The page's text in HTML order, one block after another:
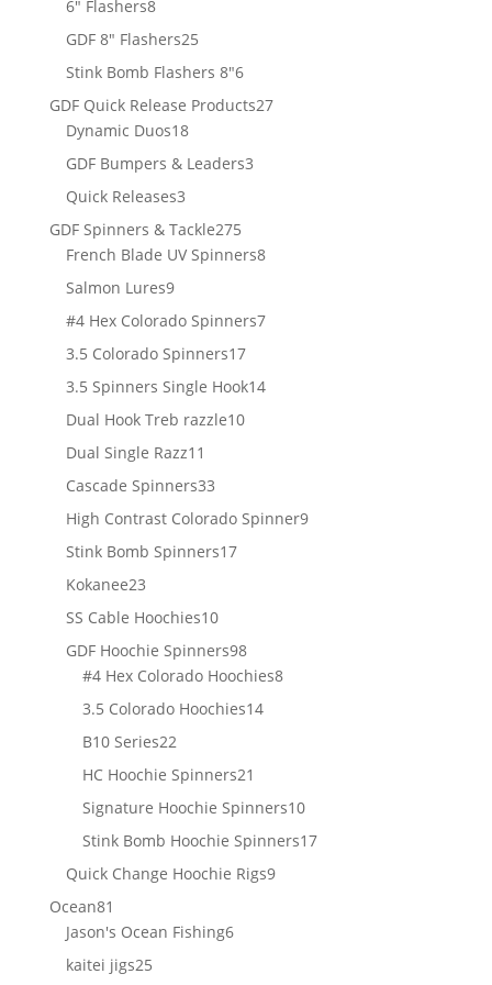
6" Flashers88
products
GDF 8" Flashers2525
products
Stink Bomb Flashers 8"66
products
GDF Quick Release Products2727
Dynamic Duos1818
products
GDF Bumpers & Leaders33
Quick Releases33
products
GDF Spinners & Tackle275275
products
French Blade UV Spinners88
Salmon Lures99
products
#4 Hex Colorado Spinners77
3.5 Colorado Spinners1717
products
3.5 Spinners Single Hook1414
Dual Hook Treb razzle1010
Dual Single Razz11
products
Cascade Spinners3333
products
High Contrast Colorado Spinner99
Stink Bomb Spinners1717
Kokanee2323
products
SS Cable Hoochies1010
products
GDF Hoochie Spinners9898
products
#4 Hex Colorado Hoochies88
3.5 Colorado Hoochies1414
B10 Series2222
products
HC Hoochie Spinners21
products
Signature Hoochie Spinners1010
products
Stink Bomb Hoochie Spinners1717
Quick Change Hoochie Rigs99
Ocean81
products
Jason's Ocean Fishing66
kaitei jigs2525